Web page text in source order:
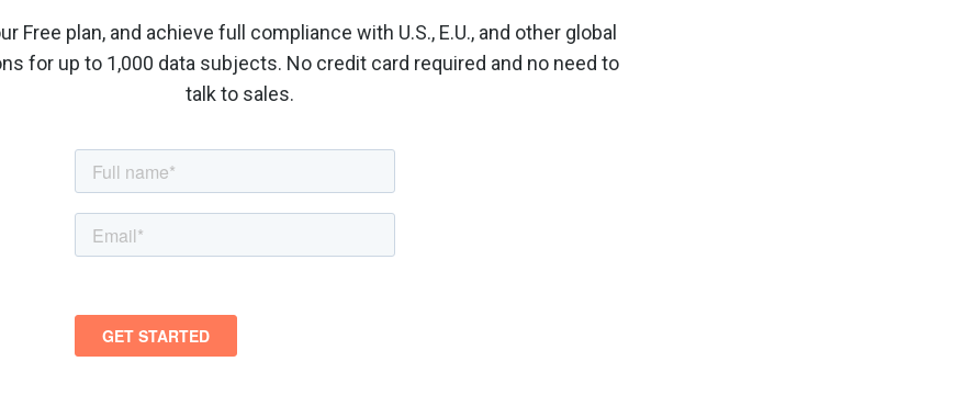
Free plan, and achieve full compliance with U.S., E.U., and other global
for up to 1,000 data subjects. No credit card required and no need to
talk to sales.